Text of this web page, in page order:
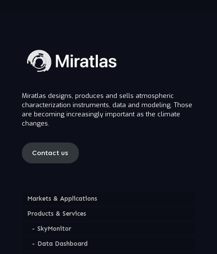
Miratlas designs, produces and sells atmospheric
characterization instruments, data and modeling. Those
are becoming increasingly important as the climate
changes.
Contact us
Markets & Applications
Products & Services
SkyMonitor
Data Dashboard